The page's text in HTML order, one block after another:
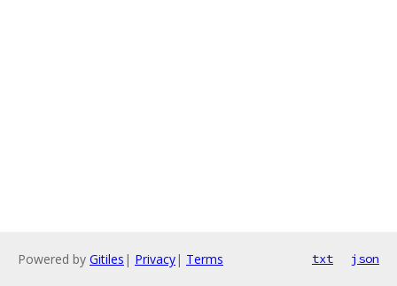
Powered by Gitiles | Privacy| Terms txt json